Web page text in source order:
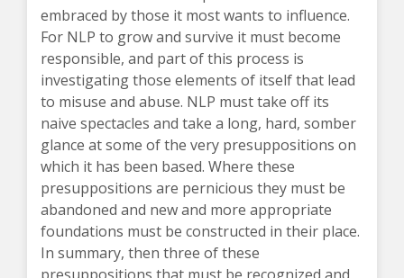
embraced by those it most wants to influence.
For NLP to grow and survive it must become
responsible, and part of this process is
investigating those elements of itself that lead
to misuse and abuse. NLP must take off its
naive spectacles and take a long, hard, somber
glance at some of the very presuppositions on
which it has been based. Where these
presuppositions are pernicious they must be
abandoned and new and more appropriate
foundations must be constructed in their place.
In summary, then three of these